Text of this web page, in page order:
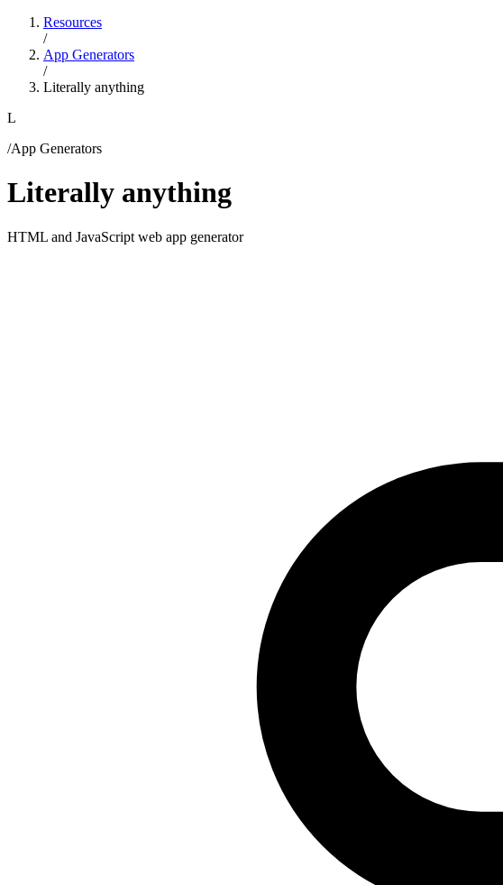
Resources
/
App Generators
/
Literally anything
L
/App Generators
Literally anything
HTML and JavaScript web app generator